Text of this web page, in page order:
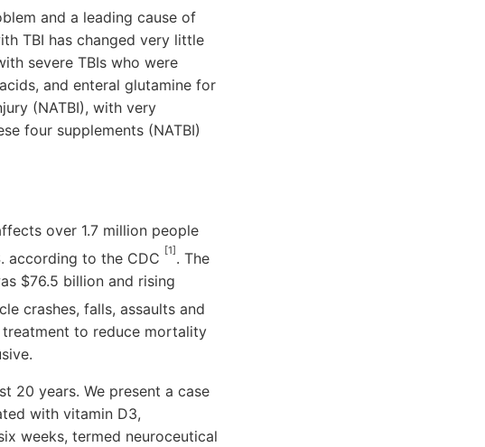
and a leading cause of
TBI has changed very little
severe TBIs who were
and enteral glutamine for
(NATBI), with very
four supplements (NATBI)
over 1.7 million people
according to the CDC [1]. The
$76.5 billion and rising
crashes, falls, assaults and
to reduce mortality
20 years. We present a case
with vitamin D3,
weeks, termed neuroceutical